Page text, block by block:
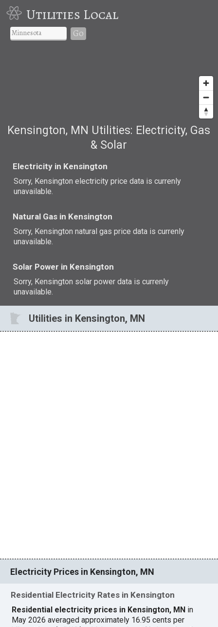
Utilities Local
Go
Kensington, MN Utilities: Electricity, Gas
& Solar
Electricity in Kensington
Sorry, Kensington electricity price data is currenly
unavailable.
Natural Gas in Kensington
Sorry, Kensington natural gas price data is currenly
unavailable.
Solar Power in Kensington
Sorry, Kensington solar power data is currenly
unavailable.
Utilities in Kensington, MN
Electricity Prices in Kensington, MN
Residential Electricity Rates in Kensington
Residential electricity prices in Kensington, MN in
May 2026 averaged approximately 16.95 cents per